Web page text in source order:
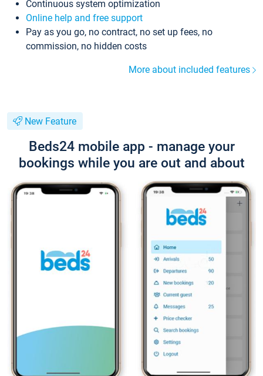
Continuous system optimization
Online help and free support
Pay as you go, no contract, no set up fees, no
commission, no hidden costs
More about included features
New Feature
Beds24 mobile app - manage your
bookings while you are out and about